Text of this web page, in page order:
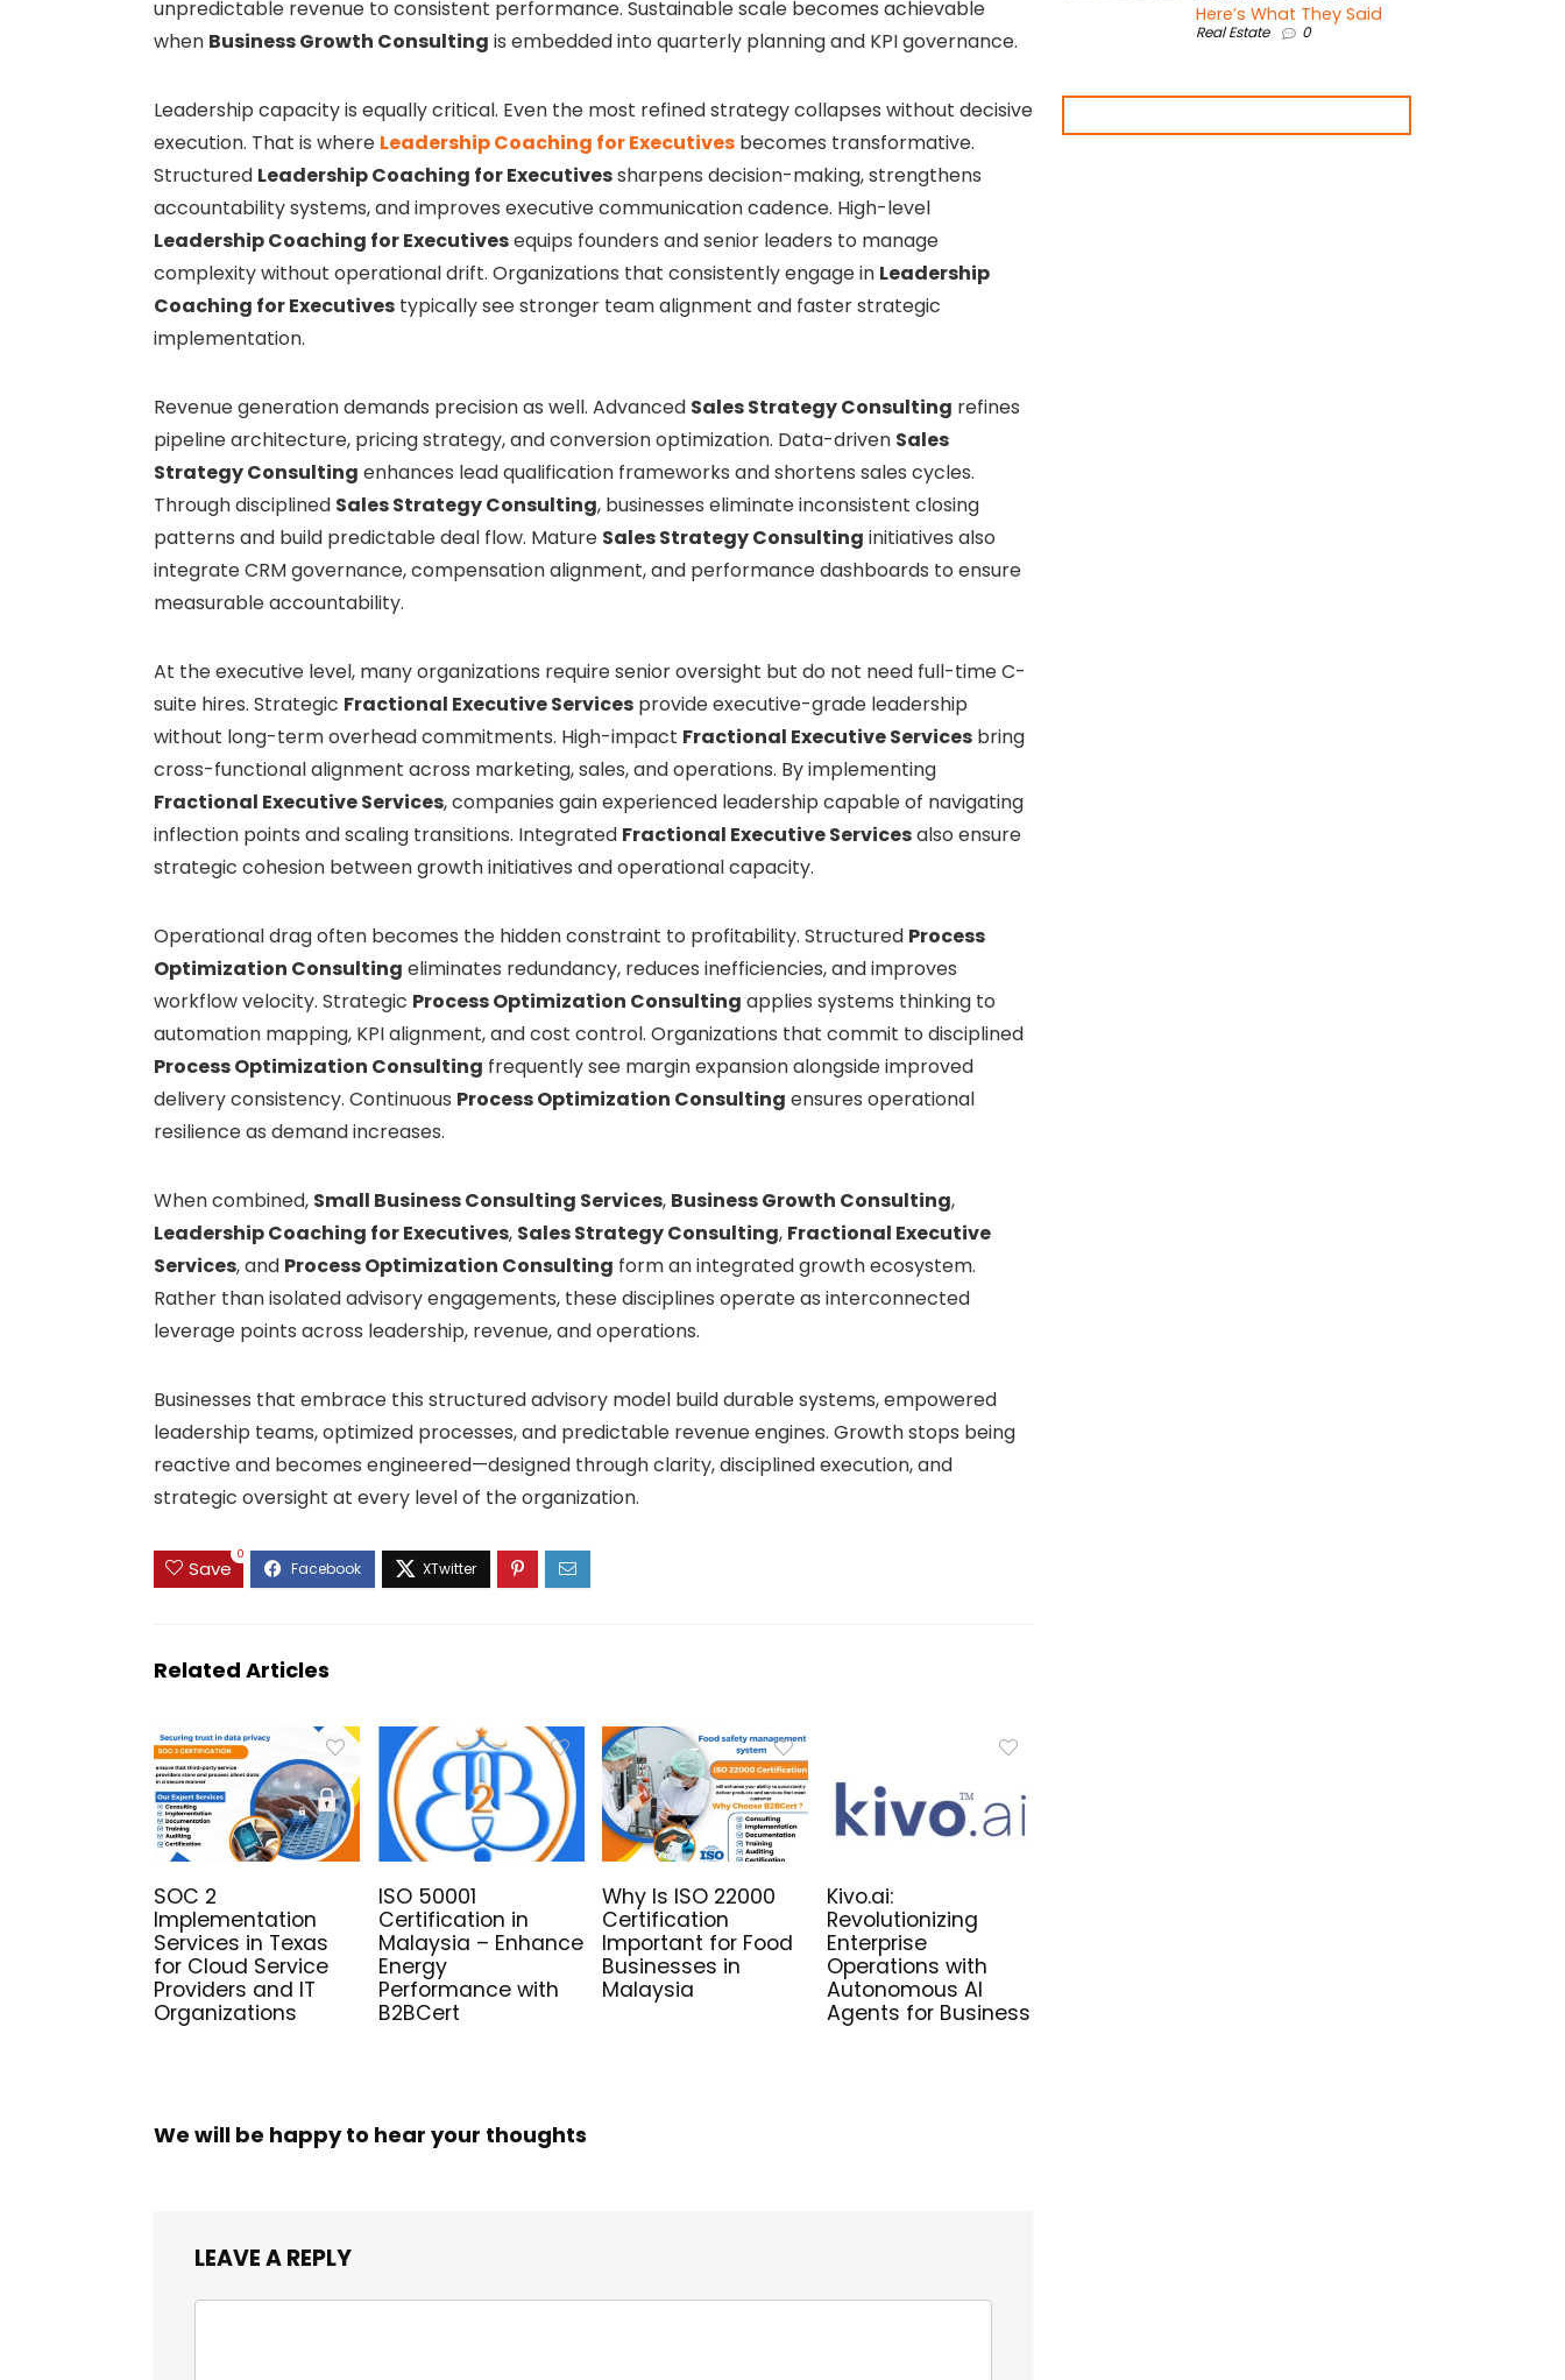
unpredictable revenue to consistent performance. Sustainable scale becomes achievable
when Business Growth Consulting is embedded into quarterly planning and KPI governance.
Leadership capacity is equally critical. Even the most refined strategy collapses without decisive
execution. That is where Leadership Coaching for Executives becomes transformative.
Structured Leadership Coaching for Executivessharpens decision-making, strengthens
accountability systems, and improves executive communication cadence. High-level
Leadership Coaching for Executivesequips founders and senior leaders to manage
complexity without operational drift. Organizations that consistently engage in Leadership
Coaching for Executives typically see stronger team alignment and faster strategic
implementation.
Revenue generation demands precision as well. Advanced Sales Strategy Consulting refines
pipeline architecture, pricing strategy, and conversion optimization. Data-driven Sales
Strategy Consulting enhances lead qualification frameworks and shortens sales cycles.
Through disciplined Sales Strategy Consulting, businesses eliminate inconsistent closing
patterns and build predictable deal flow. Mature Sales Strategy Consulting initiatives also
integrate CRM governance, compensation alignment, and performance dashboards to ensure
measurable accountability.
At the executive level, many organizations require senior oversight but do not need full-time C-
suite hires. Strategic Fractional Executive Services provide executive-grade leadership
without long-term overhead commitments. High-impact Fractional Executive Services bring
cross-functional alignment across marketing, sales, and operations. By implementing
Fractional Executive Services, companies gain experienced leadership capable of navigating
inflection points and scaling transitions. Integrated Fractional Executive Servicesalso ensure
strategic cohesion between growth initiatives and operational capacity.
Operational drag often becomes the hidden constraint to profitability. Structured Process
Optimization Consulting eliminates redundancy, reduces inefficiencies, and improves
workflow velocity. Strategic Process Optimization Consulting applies systems thinking to
automation mapping, KPI alignment, and cost control. Organizations that commit to disciplined
Process Optimization Consulting frequently see margin expansion alongside improved
delivery consistency. Continuous Process Optimization Consulting ensures operational
resilience as demand increases.
When combined, Small Business Consulting Services, Business Growth Consulting,
Leadership Coaching for Executives, Sales Strategy Consulting, Fractional Executive
Services, and Process Optimization Consulting form an integrated growth ecosystem.
Rather than isolated advisory engagements, these disciplines operate as interconnected
leverage points across leadership, revenue, and operations.
Businesses that embrace this structured advisory model build durable systems, empowered
leadership teams, optimized processes, and predictable revenue engines. Growth stops being
reactive and becomes engineered—designed through clarity, disciplined execution, and
strategic oversight at every level of the organization.
Save
0
Related Articles
SOC 2
Implementation
Services in Texas
for Cloud Service
Providers and IT
Organizations
ISO 50001
Certification in
Malaysia – Enhance
Energy
Performance with
B2BCert
Why Is ISO 22000
Certification
Important for Food
Businesses in
Malaysia
Kivo.ai:
Revolutionizing
Enterprise
Operations with
Autonomous AI
Agents for Business
We will be happy to hear your thoughts
LEAVE A REPLY
Here’s What They Said
Real Estate 0